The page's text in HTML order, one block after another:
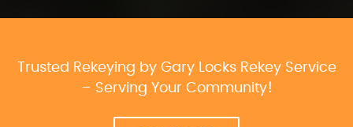
Trusted Rekeying by Gary Locks Rekey Service
– Serving Your Community!